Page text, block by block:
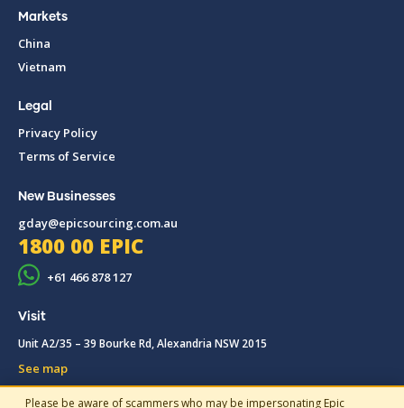
Markets
China
Vietnam
Legal
Privacy Policy
Terms of Service
New Businesses
gday@epicsourcing.com.au
1800 00 EPIC
+61 466 878 127
Visit
Unit A2/35 – 39 Bourke Rd, Alexandria NSW 2015
See map
Please be aware of scammers who may be impersonating Epic